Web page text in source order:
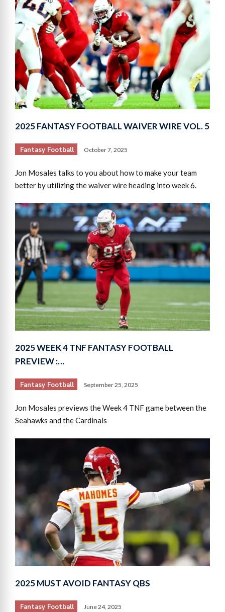
2025 FANTASY FOOTBALL WAIVER WIRE VOL. 5
Fantasy Football October 7, 2025
Jon Mosales talks to you about how to make your team
better by utilizing the waiver wire heading into week 6.
2025 WEEK 4 TNF FANTASY FOOTBALL
PREVIEW :…
Fantasy Football September 25, 2025
Jon Mosales previews the Week 4 TNF game between the
Seahawks and the Cardinals
2025 MUST AVOID FANTASY QBS
Fantasy Football June 24, 2025